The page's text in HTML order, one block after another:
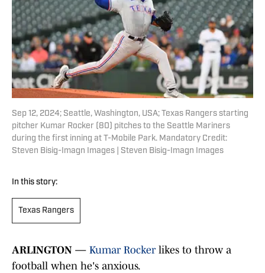
Sep 12, 2024; Seattle, Washington, USA; Texas Rangers starting
pitcher Kumar Rocker (80) pitches to the Seattle Mariners
during the first inning at T-Mobile Park. Mandatory Credit:
Steven Bisig-Imagn Images | Steven Bisig-Imagn Images
In this story:
Texas Rangers
ARLINGTON — Kumar Rockerlikes to throw a
football when he's anxious.